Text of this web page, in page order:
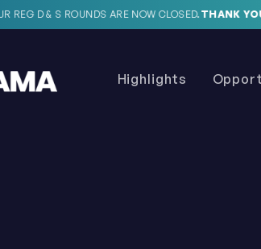
D & S ROUNDS ARE NOW CLOSED.THANK YOU
Highlights